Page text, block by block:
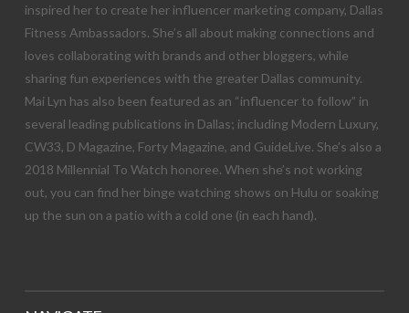
inspired her to create her influencer marketing company, Dallas
Fitness Ambassadors. She’s all about making connections and
loves collaborating with brands and other bloggers, while
sharing fun experiences with the greater Dallas community.
Mai Lyn has also been featured as an “influencer to follow” in
several leading publications in Dallas; including Modern Luxury,
CW33, D Magazine, Forty Magazine, and GuideLive. She’s also a
2018 Millennial To Watch honoree. When she’s not working
out, you can find her binge watching shows on Hulu or soaking
up the sun on a patio with a cold one (in each hand).